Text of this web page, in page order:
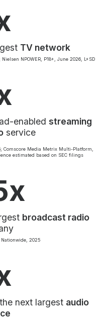
TV network
NPOWER, P18+, June 2026, L+SD
enabled streaming
service
Comscore Media Metrix Multi-Platform,
estimated based on SEC filings
broadcast radio
2025
next largest audio